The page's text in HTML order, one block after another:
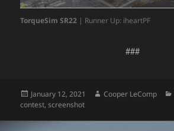
TorqueSim SR22 | Runner Up: iheartPF
###
Posted
on
January 12, 2021 Author
Cooper LeComp
contest,screenshot